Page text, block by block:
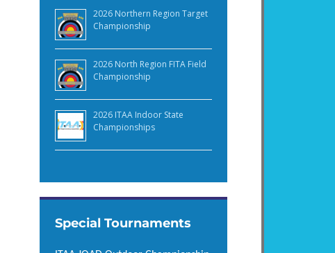
2026 Northern Region Target
Championship
2026 North Region FITA Field
Championship
2026 ITAA Indoor State
Championships
Special Tournaments